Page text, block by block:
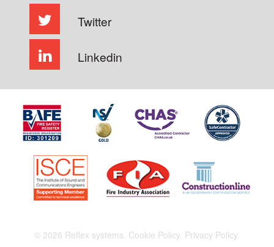
Twitter
Linkedin
© 2026 Reflex systems. Cookie Policy. Privacy Policy.